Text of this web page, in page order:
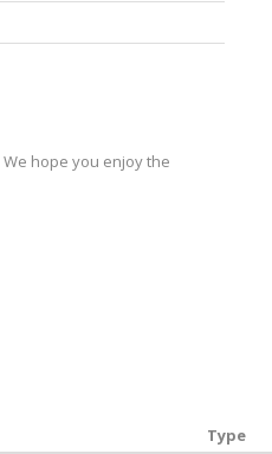
hope you enjoy the
Type